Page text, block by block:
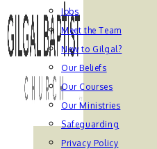
Jobs
Meet the Team
New to Gilgal?
Our Beliefs
Our Courses
Our Ministries
Safeguarding
Privacy Policy